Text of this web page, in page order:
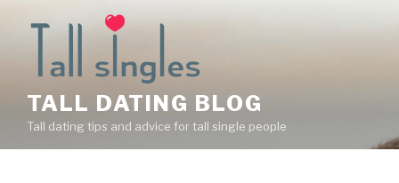
TALL DATING BLOG
Tall dating tips and advice for tall single people